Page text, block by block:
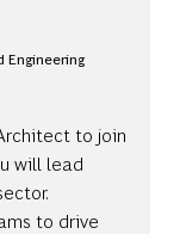
Engineering
to join
will lead
to drive